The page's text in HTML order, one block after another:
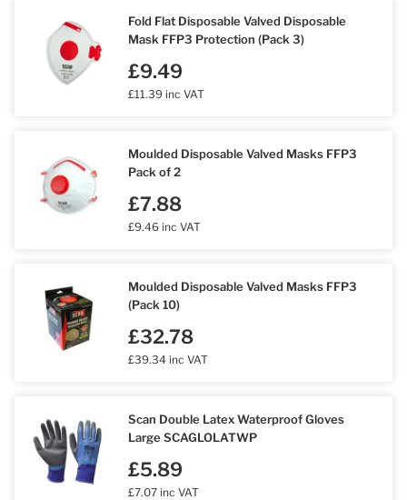
Fold Flat Disposable Valved Disposable
Mask FFP3 Protection (Pack 3)
£9.49
£11.39 inc VAT
Moulded Disposable Valved Masks FFP3
Pack of 2
£7.88
£9.46 inc VAT
Moulded Disposable Valved Masks FFP3
(Pack 10)
£32.78
£39.34 inc VAT
Scan Double Latex Waterproof Gloves
Large SCAGLOLATWP
£5.89
£7.07 inc VAT